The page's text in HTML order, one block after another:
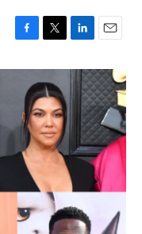
F
c
o
o
T
i
t
t
e
r
L
n
e
I
n
E
a
i
l